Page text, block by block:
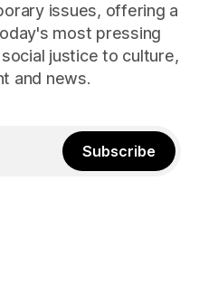
issues, offering a
most pressing
justice to culture,
and news.
Subscribe